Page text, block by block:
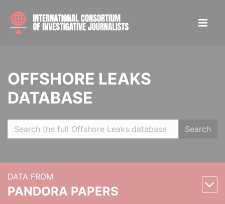
OFFSHORE LEAKS
DATABASE
Search
DATA FROM
PANDORA PAPERS